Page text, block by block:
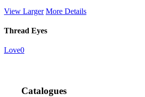
View Larger More Details
Thread Eyes
Love0
Catalogues